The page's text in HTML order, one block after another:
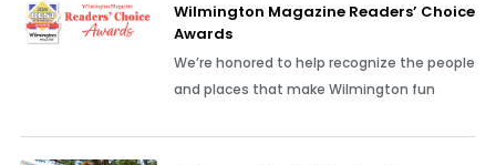
Wilmington Magazine Readers’ Choice
Awards
We’re honored to help recognize the people
and places that make Wilmington fun